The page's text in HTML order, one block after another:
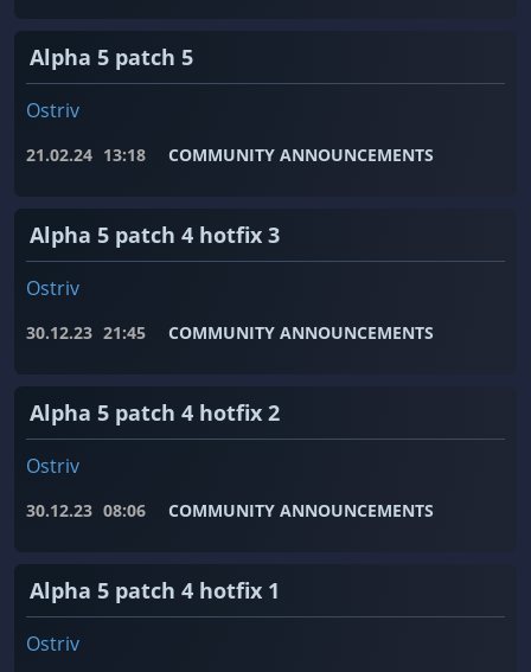
Alpha 5 patch 5
Ostriv
21.02.24 13:18 COMMUNITY ANNOUNCEMENTS
Alpha 5 patch 4 hotfix 3
Ostriv
30.12.23 21:45 COMMUNITY ANNOUNCEMENTS
Alpha 5 patch 4 hotfix 2
Ostriv
30.12.23 08:06 COMMUNITY ANNOUNCEMENTS
Alpha 5 patch 4 hotfix 1
Ostriv